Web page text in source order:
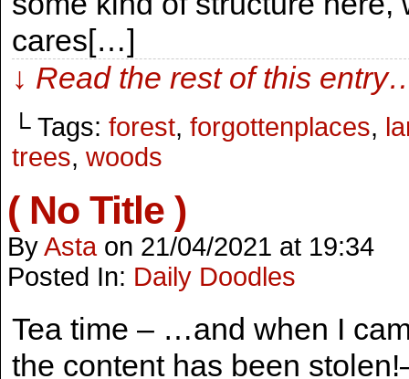
cares[…]
↓ Read the rest of this
└ Tags: forest, forgottenplaces,
trees, woods
( No Title )
ByAsta on 21/04/2021 at 19:34
Posted In: Daily Doodles
Tea time – …and when I
the content has been